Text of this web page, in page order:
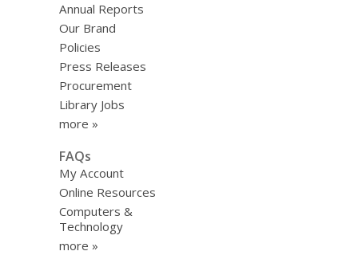
Annual Reports
Our Brand
Policies
Press Releases
Procurement
Library Jobs
more »
FAQs
My Account
Online Resources
Computers &
Technology
more »